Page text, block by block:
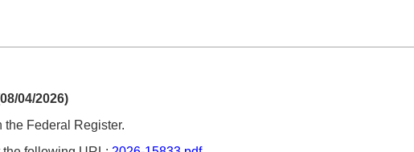
04/2026)
Federal Register.